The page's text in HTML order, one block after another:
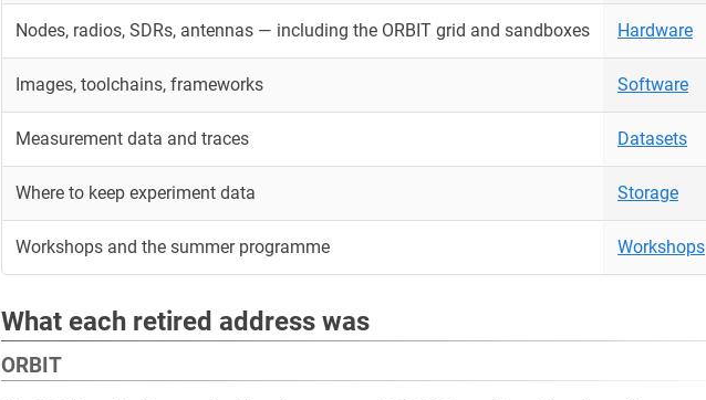
Nodes, radios, SDRs, antennas — including the ORBIT grid and sandboxes Hardware
Images, toolchains, frameworks Software
Measurement data and traces Datasets
Where to keep experiment data Storage
Workshops and the summer programme Workshops
What each retired address was
ORBIT